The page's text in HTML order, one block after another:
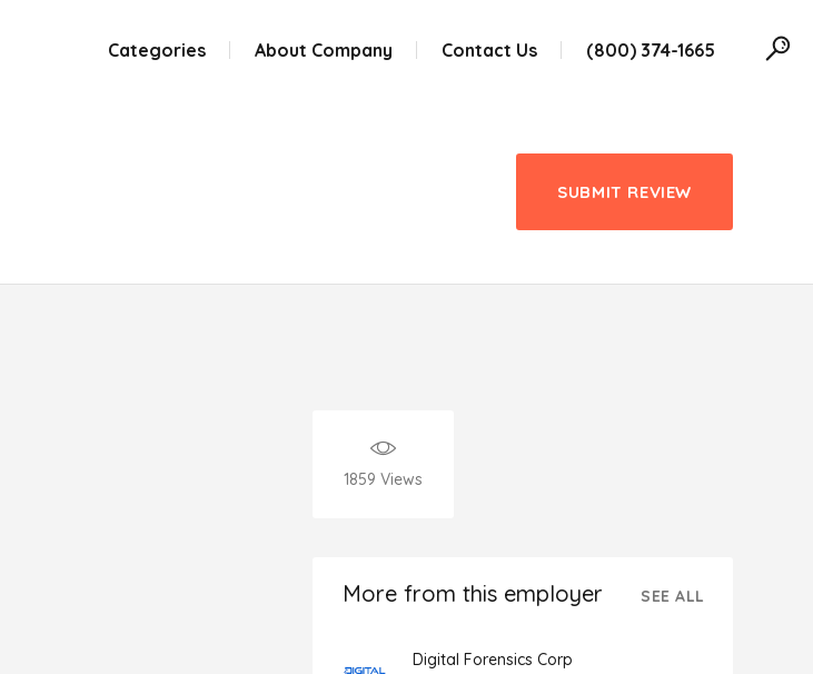
Categories About Company Contact Us (800) 374-1665
SUBMIT REVIEW
1859 Views
More from this employer SEE ALL
Digital Forensics Corp